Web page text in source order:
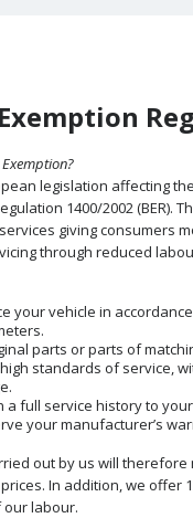
legislation affecting
1400/2002
giving consumers
through reduced
your vehicle in
parts or parts of
standards of service,
a full service history to
your manufacturer’s
out by us will therefore
In addition, we offer
our labour.